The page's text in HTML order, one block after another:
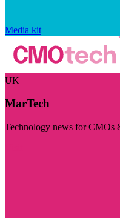
Media kit
UK
MarTech
Technology news for CMOs